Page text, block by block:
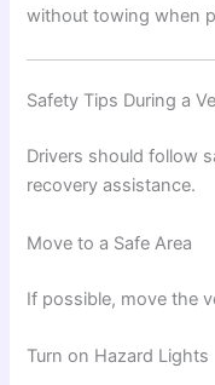
without towing when
Safety Tips During a
Drivers should follow
recovery assistance.
Move to a Safe Area
If possible, move the
Turn on Hazard Lights